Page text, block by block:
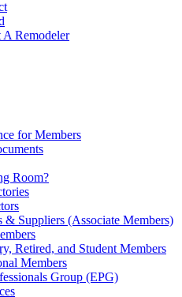
Remodeler
for Members
Room?
& Suppliers (Associate Members)
Retired, and Student Members
Members
Group (EPG)